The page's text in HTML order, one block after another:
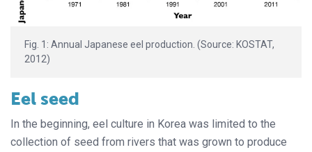
Fig. 1: Annual Japanese eel production. (Source: KOSTAT,
2012)
Eel seed
In the beginning, eel culture in Korea was limited to the
collection of seed from rivers that was grown to produce